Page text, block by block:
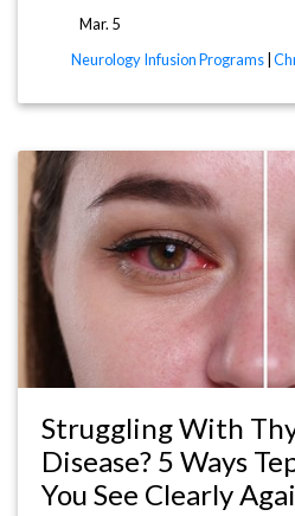
Mar. 5
Neurology Infusion Programs
Struggling With
Disease? 5 Ways
You See Clearly